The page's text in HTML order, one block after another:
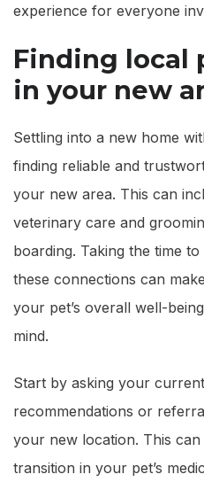
experience for everyone
Finding local
in your new
Settling into a new home
finding reliable and
your new area. This can
veterinary care and
boarding. Taking the time
these connections can
your pet’s overall well-
mind.
Start by asking your
recommendations or
your new location. This
transition in your pet’s